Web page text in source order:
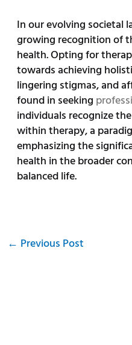
In our evolving societal
growing recognition of
health. Opting for
towards achieving
lingering stigmas, and
found in seeking
individuals recognize
within therapy, a
emphasizing the
health in the broader
balanced life.
← Previous Post